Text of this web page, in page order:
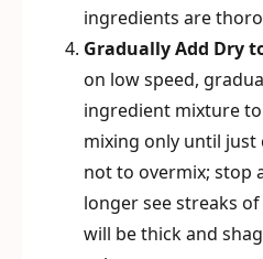
ingredients are
Gradually Add Dry
on low speed,
ingredient mixture
mixing only until just
not to overmix; stop
longer see streaks
will be thick and